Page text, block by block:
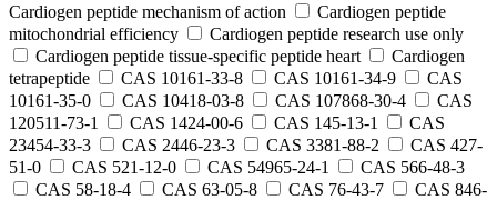
Cardiogen peptide mechanism of action
Cardiogen peptide
mitochondrial efficiency
Cardiogen peptide research use only
Cardiogen peptide tissue‑specific peptide heart
Cardiogen
tetrapeptide
CAS 10161-33-8 CAS 10161-34-9
CAS
10161-35-0
CAS 10418-03-8 CAS 107868-30-4
CAS
120511-73-1
CAS 1424-00-6 CAS 145-13-1
CAS
23454-33-3
CAS 2446-23-3 CAS 3381-88-2
CAS 427-
51-0
CAS 521-12-0 CAS 54965-24-1
CAS 566-48-3
CAS 58-18-4
CAS 63-05-8 CAS 76-43-7
CAS 846-